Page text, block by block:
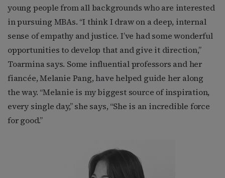
young people from all backgrounds who are interested
in pursuing MBAs. “I think I draw on a deep, internal
sense of empathy and justice. I’ve had some wonderful
opportunities to develop that and give it direction,”
Toarmina says. Some influential professors and her
fiancée, Melanie Pang, have helped guide her along
the way. “Melanie is my biggest source of inspiration,
every single day,” she says, “She is an incredible force
for good.”